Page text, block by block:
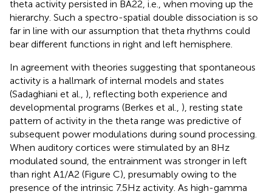
theta activity persisted in BA22, i.e., when moving up the
hierarchy. Such a spectro-spatial double dissociation is so
far in line with our assumption that theta rhythms could
bear different functions in right and left hemisphere.
In agreement with theories suggesting that spontaneous
activity is a hallmark of internal models and states
(Sadaghiani et al., ), reflecting both experience and
developmental programs (Berkes et al., ), resting state
pattern of activity in the theta range was predictive of
subsequent power modulations during sound processing.
When auditory cortices were stimulated by an 8 Hz
modulated sound, the entrainment was stronger in left
than right A1/A2 (Figure C), presumably owing to the
presence of the intrinsic 7.5 Hz activity. As high-gamma